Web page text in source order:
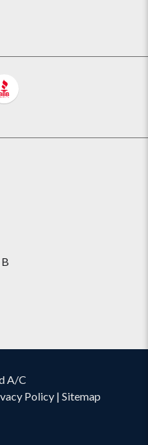
A/C
Policy| Sitemap